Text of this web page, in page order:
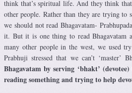
think that’s spiritual life. And they think
other people. Rather than they are trying to
we should not read Bhagavatam-
it. But it is one thing to read Bhagavatam
many other people in the west, we used
Prabhuji stressed that we can’t ‘master’
Bhagavatam by serving ‘bhakt’
reading something and trying to help